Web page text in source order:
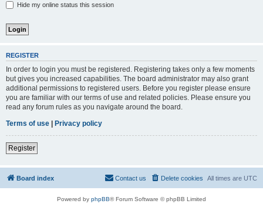
Hide my online status this session
REGISTER
In order to login you must be registered. Registering takes only a few moments
but gives you increased capabilities. The board administrator may also grant
additional permissions to registered users. Before you register please ensure
you are familiar with our terms of use and related policies. Please ensure you
read any forum rules as you navigate around the board.
Terms of use | Privacy policy
Register
Board index All times are UTC
Delete cookies
Contact us
Powered by phpBB® Forum Software © phpBB Limited